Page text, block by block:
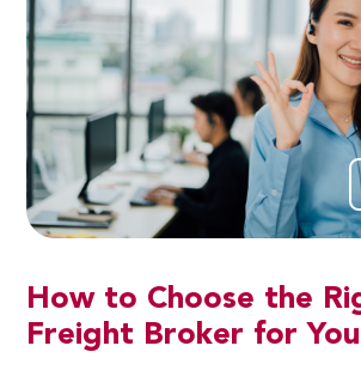
How to Choose the
Freight Broker for